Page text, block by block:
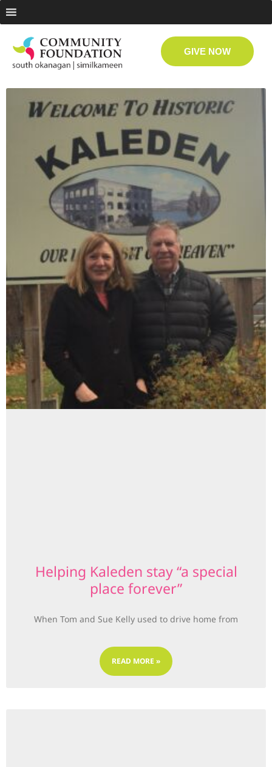
GIVE NOW
Helping Kaleden stay “a special
place forever”
When Tom and Sue Kelly used to drive home from
READ MORE »